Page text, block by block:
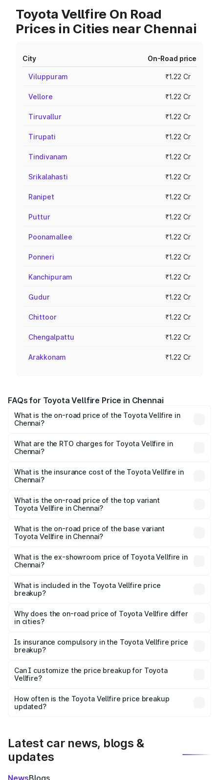
Toyota Vellfire On Road
Prices in Cities near Chennai
City On-Road price
Viluppuram ₹1.22 Cr
Vellore ₹1.22 Cr
Tiruvallur ₹1.22 Cr
Tirupati ₹1.22 Cr
Tindivanam ₹1.22 Cr
Srikalahasti ₹1.22 Cr
Ranipet ₹1.22 Cr
Puttur ₹1.22 Cr
Poonamallee ₹1.22 Cr
Ponneri ₹1.22 Cr
Kanchipuram ₹1.22 Cr
Gudur ₹1.22 Cr
Chittoor ₹1.22 Cr
Chengalpattu ₹1.22 Cr
Arakkonam ₹1.22 Cr
FAQs for Toyota Vellfire Price in Chennai
What is the on-road price of the Toyota Vellfire in
Chennai?
Cr and ₹1.30 Cr. On-road prices vary across cities based
on registration fees, insurance, and other optional
What are the RTO charges for Toyota Vellfire in
Chennai?
Chennai will be ₹24.75 lakhs.
What is the insurance cost of the Toyota Vellfire in
Chennai?
in Chennai is ₹3.03 lakhs
What is the on-road price of the top variant
Toyota Vellfire in Chennai?
price is ₹1.63 Cr Lakh in Chennai.
What is the on-road price of the base variant
Toyota Vellfire in Chennai?
Lakh in Chennai.
What is the ex-showroom price of Toyota Vellfire in
Chennai?
Toyota Vellfire in Chennai is ₹1.22 Cr.
What is included in the Toyota Vellfire price
breakup?
charges, insurance, road tax, handling fees, and optional
accessories.
Why does the on-road price of Toyota Vellfire differ
in cities?
charges, taxes, and insurance costs.
Is insurance compulsory in the Toyota Vellfire price
breakup?
Yes, at least third-party insurance is mandatory in India,
and it is included in the on-road price breakup.
Can I customize the price breakup for Toyota
Vellfire?
accessories, or different insurance plans, which will adjust
the final breakup.
How often is the Toyota Vellfire price breakup
updated?
Latest car news, blogs &
updates
NewsBlogs